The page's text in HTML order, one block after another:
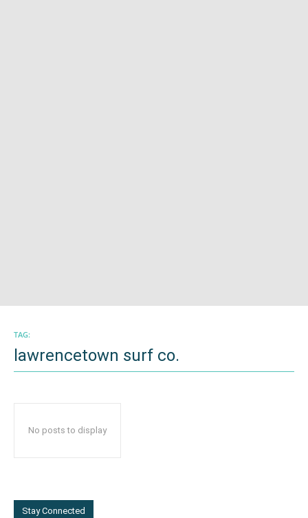
TAG:
lawrencetown surf co.
No posts to display
Stay Connected